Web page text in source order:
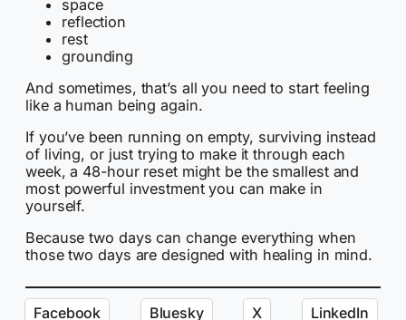
space
reflection
rest
grounding
And sometimes, that’s all you need to start feeling
like a human being again.
If you’ve been running on empty, surviving instead
of living, or just trying to make it through each
week, a 48-hour reset might be the smallest and
most powerful investment you can make in
yourself.
Because two days can change everything when
those two days are designed with healing in mind.
Facebook Bluesky X
LinkedIn